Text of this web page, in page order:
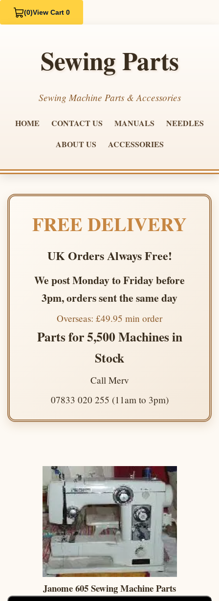
(0)View Cart 0
Sewing Parts
Sewing Machine Parts & Accessories
HOME CONTACT US MANUALS
NEEDLES
ABOUT US
ACCESSORIES
FREE DELIVERY
UK Orders Always Free!
We post Monday to Friday before
3pm, orders sent the same day
Overseas: £49.95 min order
Parts for 5,500 Machines in
Stock
Call Merv
07833 020 255 (11am to 3pm)
Janome 605 Sewing Machine Parts